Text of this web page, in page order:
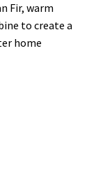
Fir, warm
to create a
home